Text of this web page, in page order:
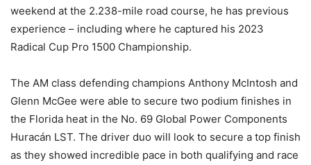
weekend at the 2.238-mile road course, he has previous
experience – including where he captured his 2023
Radical Cup Pro 1500 Championship.
The AM class defending champions Anthony McIntosh and
Glenn McGee were able to secure two podium finishes in
the Florida heat in the No. 69 Global Power Components
Huracán LST. The driver duo will look to secure a top finish
as they showed incredible pace in both qualifying and race